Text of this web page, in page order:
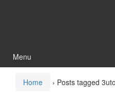
Menu
Home › Posts tagged